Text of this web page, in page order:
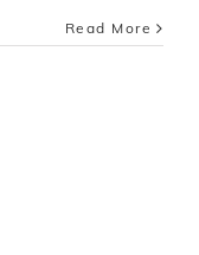
Read More